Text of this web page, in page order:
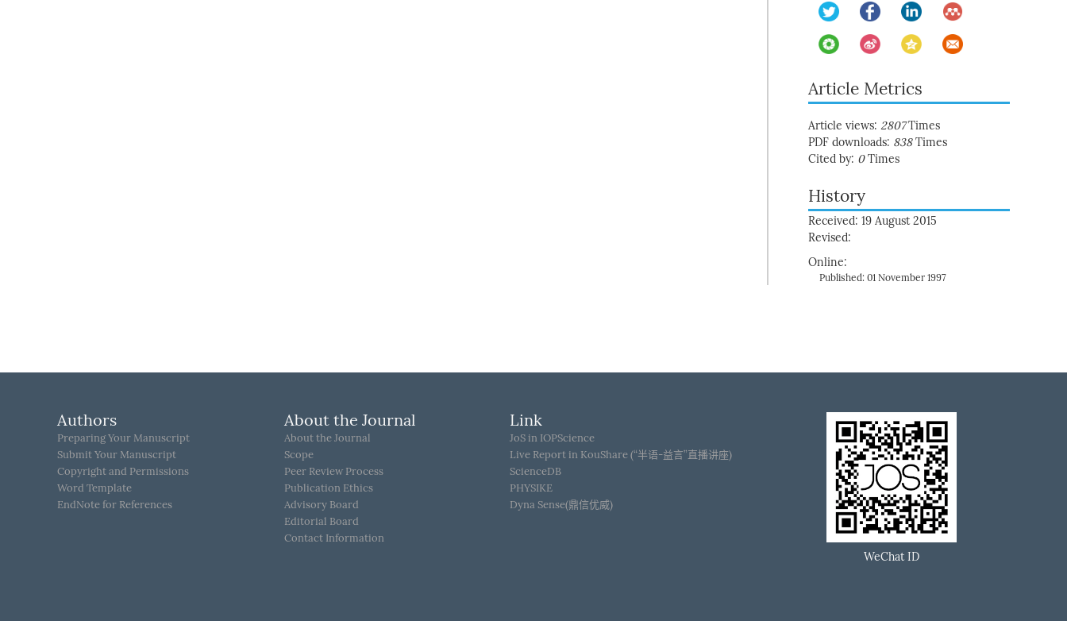
Article Metrics
Article views: 2807Times
PDF downloads: 838Times
Cited by: 0Times
History
Received: 19 August 2015
Revised:
Online:
Published: 01 November 1997
Authors
Preparing Your Manuscript
Submit Your Manuscript
Copyright and Permissions
Word Template
EndNote for References
About the Journal
About the Journal
Scope
Peer Review Process
Publication Ethics
Advisory Board
Editorial Board
Contact Information
Link
JoS in IOPScience
Live Report in KouShare (“半语-益言”直播讲座)
ScienceDB
PHYSIKE
Dyna Sense(鼎信优威)
WeChat ID